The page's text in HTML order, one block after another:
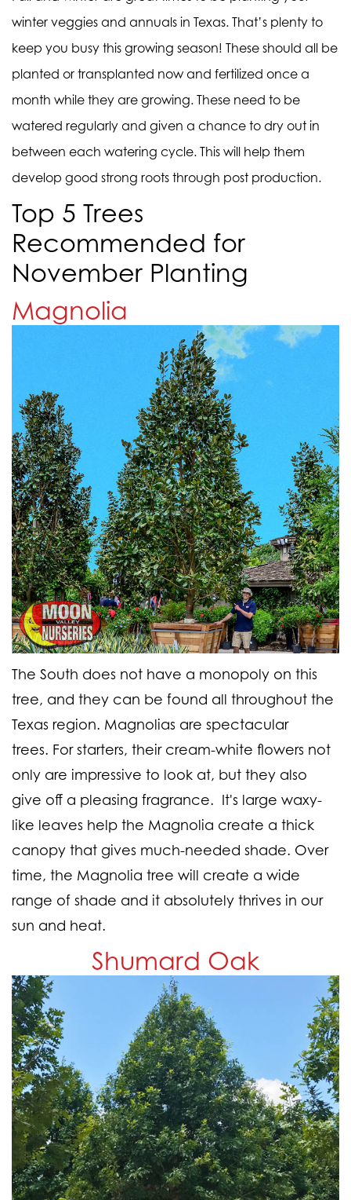
winter veggies and annuals in Texas. That’s plenty to
keep you busy this growing season! These should all be
planted or transplanted now and fertilized once a
month while they are growing. These need to be
watered regularly and given a chance to dry out in
between each watering cycle. This will help them
develop good strong roots through post production.
Top 5 Trees
Recommended for
November Planting
Magnolia
The South does not have a monopoly on this
tree, and they can be found all throughout the
Texas region. Magnolias are spectacular
trees. For starters, their cream-white flowers not
only are impressive to look at, but they also
give off a pleasing fragrance. It's large waxy-
like leaves help the Magnolia create a thick
canopy that gives much-needed shade. Over
time, the Magnolia tree will create a wide
range of shade and it absolutely thrives in our
sun and heat.
Shumard Oak